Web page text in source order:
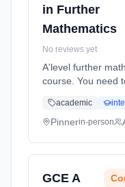
in Further
Mathematics
No reviews yet
A'level further
course. You need
of determination,
for learning
academic
Pinnerin-person
GCE A